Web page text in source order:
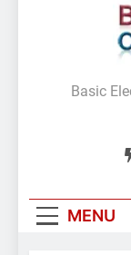
Basic
MENU